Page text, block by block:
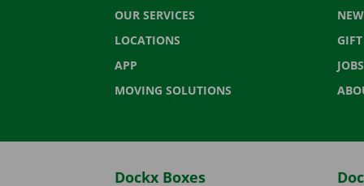
OUR SERVICES
LOCATIONS
APP
MOVING SOLUTIONS
JOBS
Dockx Boxes